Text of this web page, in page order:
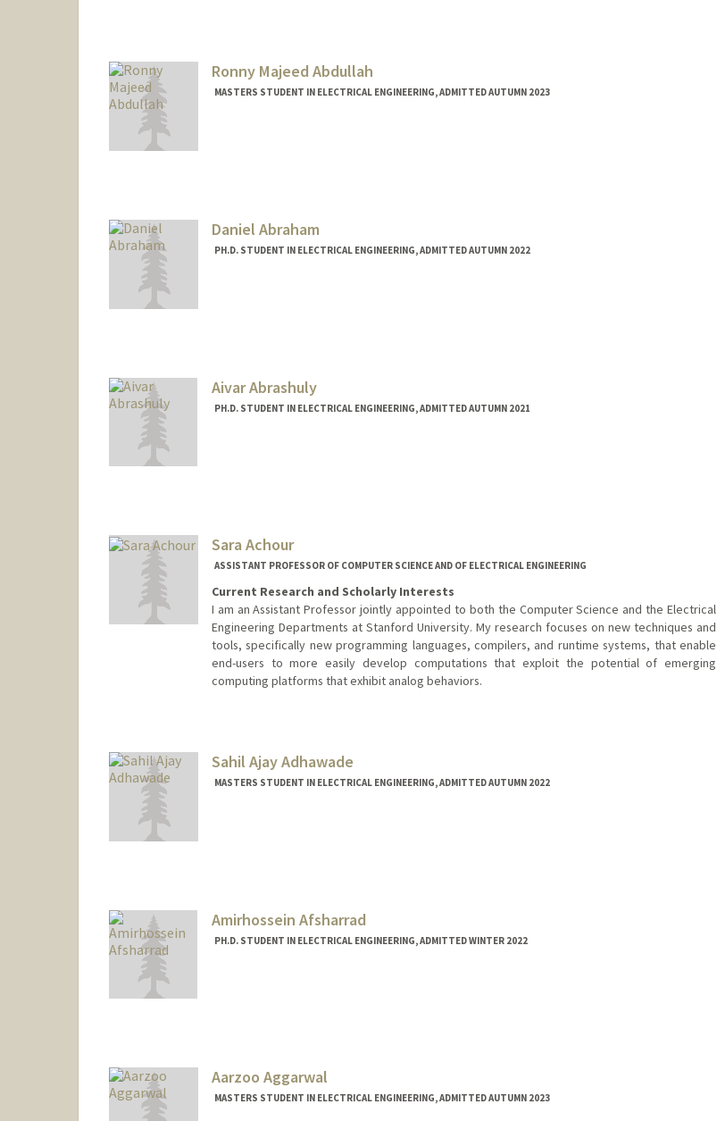
Ronny Majeed Abdullah
MASTERS STUDENT IN ELECTRICAL ENGINEERING, ADMITTED AUTUMN 2023
Daniel Abraham
PH.D. STUDENT IN ELECTRICAL ENGINEERING, ADMITTED AUTUMN 2022
Aivar Abrashuly
PH.D. STUDENT IN ELECTRICAL ENGINEERING, ADMITTED AUTUMN 2021
Sara Achour
ASSISTANT PROFESSOR OF COMPUTER SCIENCE AND OF ELECTRICAL ENGINEERING
Current Research and Scholarly Interests
I am an Assistant Professor jointly appointed to both the Computer Science and the Electrical
Engineering Departments at Stanford University. My research focuses on new techniques and
tools, specifically new programming languages, compilers, and runtime systems, that enable
end-users to more easily develop computations that exploit the potential of emerging
computing platforms that exhibit analog behaviors.
Sahil Ajay Adhawade
MASTERS STUDENT IN ELECTRICAL ENGINEERING, ADMITTED AUTUMN 2022
Amirhossein Afsharrad
PH.D. STUDENT IN ELECTRICAL ENGINEERING, ADMITTED WINTER 2022
Aarzoo Aggarwal
MASTERS STUDENT IN ELECTRICAL ENGINEERING, ADMITTED AUTUMN 2023